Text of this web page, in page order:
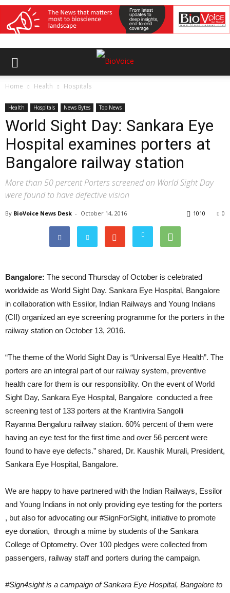
Home Health Hospitals
Health Hospitals News Bytes Top News
World Sight Day: Sankara Eye
Hospital examines porters at
Bangalore railway station
More than 50 percent Porters screened on World Sight Day
were found to have defective vision
By BioVoice News Desk - October 14, 2016 0
1010
Bangalore: The second Thursday of October is celebrated
worldwide as World Sight Day. Sankara Eye Hospital, Bangalore
in collaboration with Essilor, Indian Railways and Young Indians
(CII) organized an eye screening programme for the porters in the
railway station on October 13, 2016.
“The theme of the World Sight Day is “Universal Eye Health”. The
porters are an integral part of our railway system, preventive
health care for them is our responsibility. On the event of World
Sight Day, Sankara Eye Hospital, Bangalore conducted a free
screening test of 133 porters at the Krantivira Sangolli
Rayanna Bengaluru railway station. 60% percent of them were
having an eye test for the first time and over 56 percent were
found to have eye defects.” shared, Dr. Kaushik Murali, President,
Sankara Eye Hospital, Bangalore.
We are happy to have partnered with the Indian Railways, Essilor
and Young Indians in not only providing eye testing for the porters
, but also for advocating our #SignForSight, initiative to promote
eye donation, through a mime by students of the Sankara
College of Optometry. Over 100 pledges were collected from
passengers, railway staff and porters during the campaign.
#Sign4sight is a campaign of Sankara Eye Hospital, Bangalore to